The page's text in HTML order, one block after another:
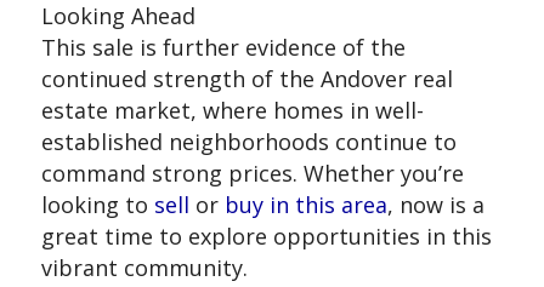
Looking Ahead
This sale is further evidence of the
continued strength of the Andover real
estate market, where homes in well-
established neighborhoods continue to
command strong prices. Whether you’re
looking to sell or buy in this area, now is a
great time to explore opportunities in this
vibrant community.